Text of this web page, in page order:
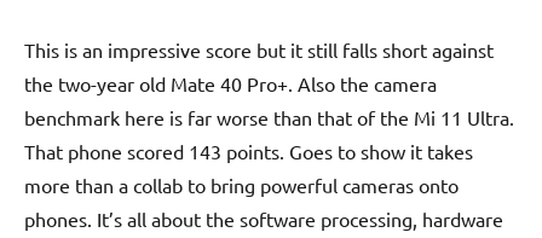
This is an impressive score but it still falls short against
the two-year old Mate 40 Pro+. Also the camera
benchmark here is far worse than that of the Mi 11 Ultra.
That phone scored 143 points. Goes to show it takes
more than a collab to bring powerful cameras onto
phones. It’s all about the software processing, hardware